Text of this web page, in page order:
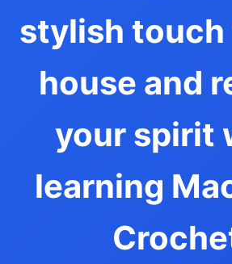
stylish touch
house and
your spirit
learning